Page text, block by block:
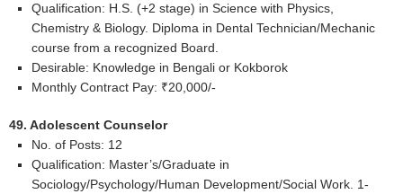
Qualification: H.S. (+2 stage) in Science with Physics,
Chemistry & Biology. Diploma in Dental Technician/Mechanic
course from a recognized Board.
Desirable: Knowledge in Bengali or Kokborok
Monthly Contract Pay: ₹20,000/-
49. Adolescent Counselor
No. of Posts: 12
Qualification: Master’s/Graduate in
Sociology/Psychology/Human Development/Social Work. 1-